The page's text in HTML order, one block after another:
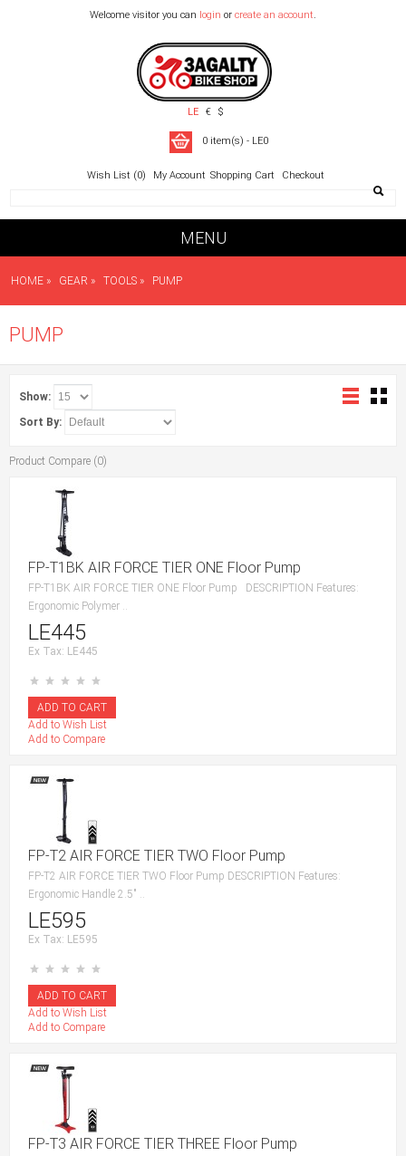
Welcome visitor you can login or create an account.
LE € $
0 item(s) - LE0
Wish List (0) My Account Shopping Cart Checkout
MENU
HOME » GEAR » TOOLS » PUMP
PUMP
Show:
Sort By:
Product Compare (0)
FP-T1BK AIR FORCE TIER ONE Floor Pump
FP-T1BK AIR FORCE TIER ONE Floor Pump DESCRIPTION Features:
Ergonomic Polymer ..
LE445
Ex Tax: LE445
Add to Wish List
Add to Compare
FP-T2 AIR FORCE TIER TWO Floor Pump
FP-T2 AIR FORCE TIER TWO Floor Pump DESCRIPTION Features:
Ergonomic Handle 2.5″ ..
LE595
Ex Tax: LE595
Add to Wish List
Add to Compare
FP-T3 AIR FORCE TIER THREE Floor Pump